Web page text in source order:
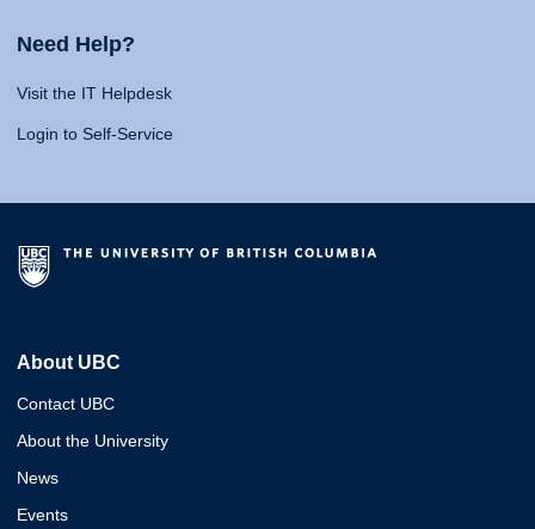
Need Help?
Visit the IT Helpdesk
Login to Self-Service
About UBC
Contact UBC
About the University
News
Events